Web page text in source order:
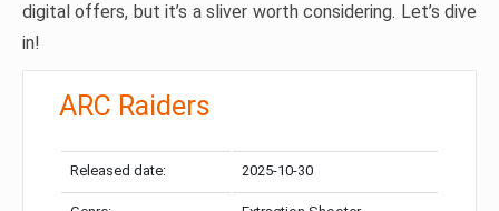
digital offers, but it’s a sliver worth considering. Let’s dive
in!
ARC Raiders
Released date: 2025-10-30